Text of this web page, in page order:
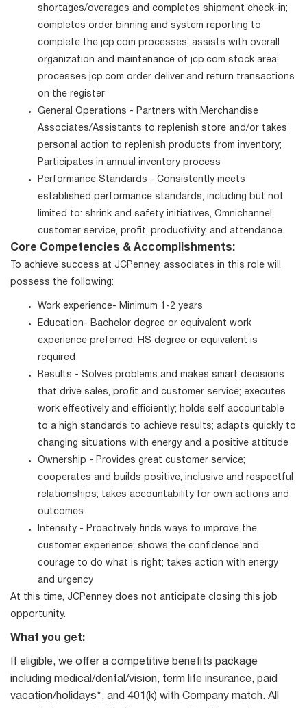
shortages/overages and completes shipment check-in;
completes order binning and system reporting to
complete the jcp.com processes; assists with overall
organization and maintenance of jcp.com stock area;
processes jcp.com order deliver and return transactions
on the register
General Operations - Partners with Merchandise
Associates/Assistants to replenish store and/or takes
personal action to replenish products from inventory;
Participates in annual inventory process
Performance Standards - Consistently meets
established performance standards; including but not
limited to: shrink and safety initiatives, Omnichannel,
customer service, profit, productivity, and attendance.
Core Competencies & Accomplishments:
To achieve success at JCPenney, associates in this role will
possess the following:
Work experience- Minimum 1-2 years
Education- Bachelor degree or equivalent work
experience preferred; HS degree or equivalent is
required
Results - Solves problems and makes smart decisions
that drive sales, profit and customer service; executes
work effectively and efficiently; holds self accountable
to a high standards to achieve results; adapts quickly to
changing situations with energy and a positive attitude
Ownership - Provides great customer service;
cooperates and builds positive, inclusive and respectful
relationships; takes accountability for own actions and
outcomes
Intensity - Proactively finds ways to improve the
customer experience; shows the confidence and
courage to do what is right; takes action with energy
and urgency
At this time, JCPenney does not anticipate closing this job
opportunity.
What you get:
If eligible, we offer a competitive benefits package
including medical/dental/vision, term life insurance, paid
vacation/holidays*, and 401(k) with Company match. All